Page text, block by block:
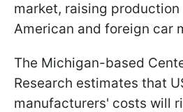
market, raising
American and foreign car
The Michigan-based
Research estimates that
manufacturers' costs will